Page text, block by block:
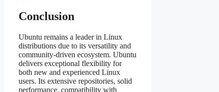
Conclusion
Ubuntu remains a leader in Linux
distributions due to its versatility and
community‑driven ecosystem. Ubuntu
delivers exceptional flexibility for
both new and experienced Linux
users. Its extensive repositories, solid
performance, compatibility with